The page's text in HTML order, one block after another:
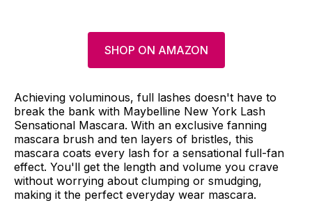
SHOP ON AMAZON
Achieving voluminous, full lashes doesn't have to
break the bank with Maybelline New York Lash
Sensational Mascara. With an exclusive fanning
mascara brush and ten layers of bristles, this
mascara coats every lash for a sensational full-fan
effect. You'll get the length and volume you crave
without worrying about clumping or smudging,
making it the perfect everyday wear mascara.